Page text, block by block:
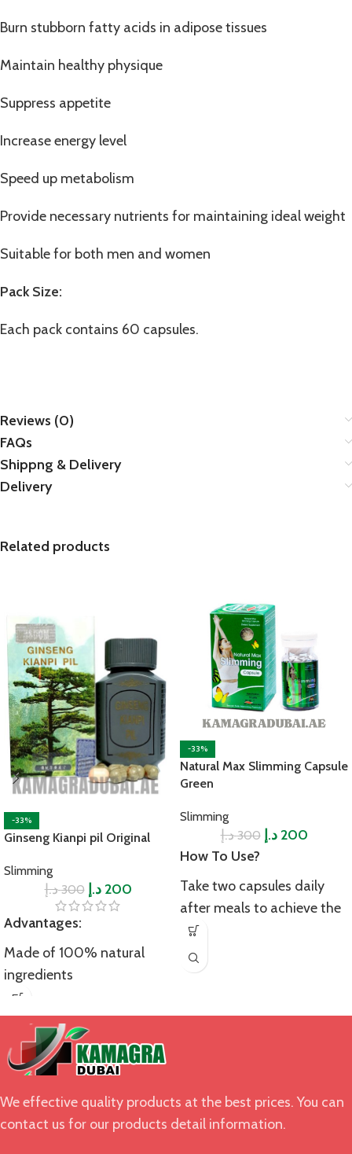
Burn stubborn fatty acids in adipose tissues
Maintain healthy physique
Suppress appetite
Increase energy level
Speed up metabolism
Provide necessary nutrients for maintaining ideal weight
Suitable for both men and women
Pack Size:
Each pack contains 60 capsules.
Reviews (0)
FAQs
Shippng & Delivery
Delivery
Related products
-33%
Ginseng Kianpi pil Original
Slimming
300 د.إ 200 د.إ
Advantages:
Made of 100% natural
ingredients
Improve overall wellness
Increase energy levels and
Strengthen immune
-33%
Natural Max Slimming Capsule
Green
Slimming
300 د.إ 200 د.إ
How To Use?
Take two capsules daily
after meals to achieve the
desired results. Do not
overdose to avoid side
suffering from serious
medical conditions
We effective quality products at the best prices. You can
contact us for our products detail information.